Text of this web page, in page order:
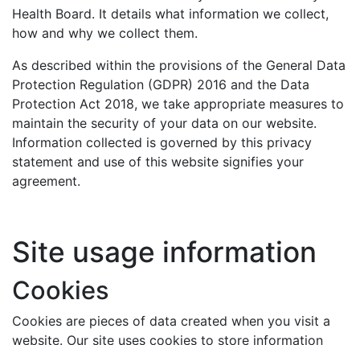
Health Board. It details what information we collect,
how and why we collect them.
As described within the provisions of the General Data
Protection Regulation (GDPR) 2016 and the Data
Protection Act 2018, we take appropriate measures to
maintain the security of your data on our website.
Information collected is governed by this privacy
statement and use of this website signifies your
agreement.
Site usage information
Cookies
Cookies are pieces of data created when you visit a
website. Our site uses cookies to store information